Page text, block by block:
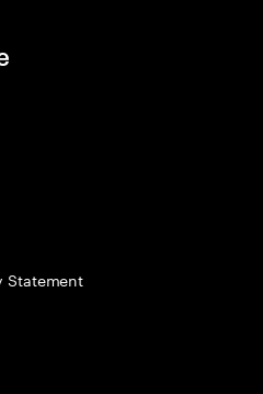
Statement